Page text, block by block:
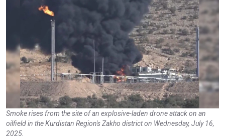
Smoke rises from the site of an explosive-laden drone attack on an
oilfield in the Kurdistan Region's Zakho district on Wednesday, July 16,
2025.